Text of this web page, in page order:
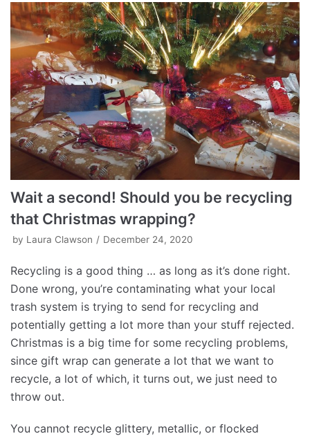
Wait a second! Should you be recycling
that Christmas wrapping?
by Laura Clawson December 24, 2020
Recycling is a good thing … as long as it’s done right.
Done wrong, you’re contaminating what your local
trash system is trying to send for recycling and
potentially getting a lot more than your stuff rejected.
Christmas is a big time for some recycling problems,
since gift wrap can generate a lot that we want to
recycle, a lot of which, it turns out, we just need to
throw out.
You cannot recycle glittery, metallic, or flocked